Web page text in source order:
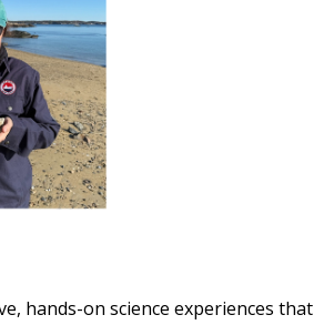
hands-on science experiences that